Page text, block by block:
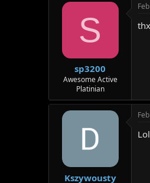
S
sp3200
Awesome Active
Platinian
thx
Kszywousty